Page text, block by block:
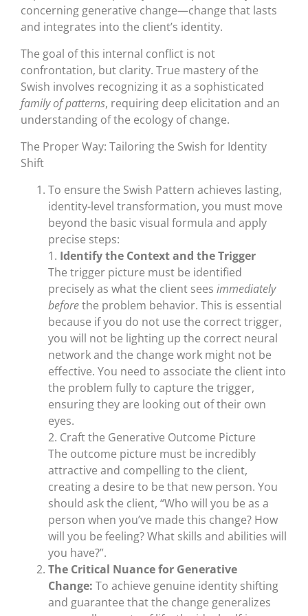
concerning generative change—change that lasts
and integrates into the client’s identity.
The goal of this internal conflict is not
confrontation, but clarity. True mastery of the
Swish involves recognizing it as a sophisticated
family of patterns, requiring deep elicitation and an
understanding of the ecology of change.
The Proper Way: Tailoring the Swish for Identity
Shift
To ensure the Swish Pattern achieves lasting,
identity-level transformation, you must move
beyond the basic visual formula and apply
precise steps:
1. Identify the Context and the Trigger
The trigger picture must be identified
precisely as what the client sees immediately
beforethe problem behavior. This is essential
because if you do not use the correct trigger,
you will not be lighting up the correct neural
network and the change work might not be
effective. You need to associate the client into
the problem fully to capture the trigger,
ensuring they are looking out of their own
eyes.
2. Craft the Generative Outcome Picture
The outcome picture must be incredibly
attractive and compelling to the client,
creating a desire to be that new person. You
should ask the client, “Who will you be as a
person when you’ve made this change? How
will you be feeling? What skills and abilities will
you have?”.
The Critical Nuance for Generative
Change: To achieve genuine identity shifting
and guarantee that the change generalizes